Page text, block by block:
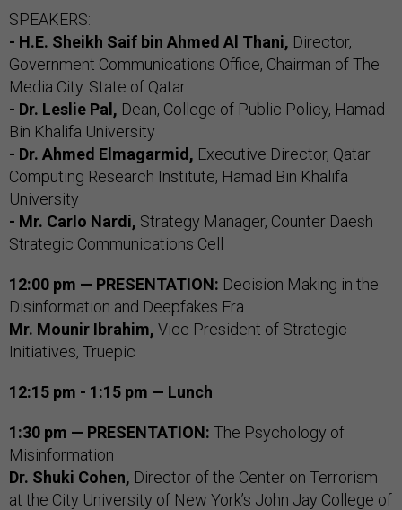
SPEAKERS:
- H.E. Sheikh Saif bin Ahmed Al Thani, Director,
Government Communications Office, Chairman of The
Media City. State of Qatar
- Dr. Leslie Pal, Dean, College of Public Policy, Hamad
Bin Khalifa University
- Dr. Ahmed Elmagarmid, Executive Director, Qatar
Computing Research Institute, Hamad Bin Khalifa
University
- Mr. Carlo Nardi, Strategy Manager, Counter Daesh
Strategic Communications Cell
12:00 pm — PRESENTATION: Decision Making in the
Disinformation and Deepfakes Era
Mr. Mounir Ibrahim, Vice President of Strategic
Initiatives, Truepic
12:15 pm - 1:15 pm — Lunch
1:30 pm — PRESENTATION: The Psychology of
Misinformation
Dr. Shuki Cohen, Director of the Center on Terrorism
at the City University of New York’s John Jay College of